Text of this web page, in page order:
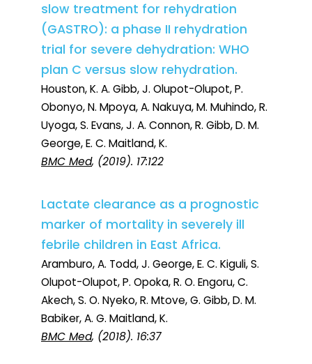
slow treatment for rehydration
(GASTRO): a phase II rehydration
trial for severe dehydration: WHO
plan C versus slow rehydration.
Houston, K. A. Gibb, J. Olupot-Olupot, P.
Obonyo, N. Mpoya, A. Nakuya, M. Muhindo, R.
Uyoga, S. Evans, J. A. Connon, R. Gibb, D. M.
George, E. C. Maitland, K.
BMC Med, (2019). 17:122
Lactate clearance as a prognostic
marker of mortality in severely ill
febrile children in East Africa.
Aramburo, A. Todd, J. George, E. C. Kiguli, S.
Olupot-Olupot, P. Opoka, R. O. Engoru, C.
Akech, S. O. Nyeko, R. Mtove, G. Gibb, D. M.
Babiker, A. G. Maitland, K.
BMC Med, (2018). 16:37